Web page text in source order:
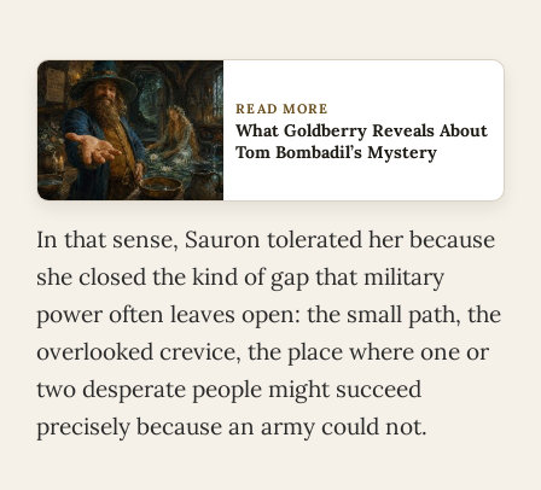
READ MORE
What Goldberry Reveals About
Tom Bombadil’s Mystery
In that sense, Sauron tolerated her because
she closed the kind of gap that military
power often leaves open: the small path, the
overlooked crevice, the place where one or
two desperate people might succeed
precisely because an army could not.